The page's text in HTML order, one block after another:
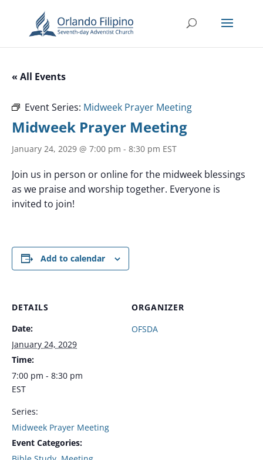
« All Events
Event Series: Midweek Prayer Meeting
Midweek Prayer Meeting
January 24, 2029 @ 7:00 pm - 8:30 pm EST
Join us in person or online for the midweek blessings
as we praise and worship together. Everyone is
invited to join!
Add to calendar
DETAILS
Date:
January 24, 2029
Time:
7:00 pm - 8:30 pm
EST
Series:
Midweek Prayer Meeting
Event Categories:
ORGANIZER
OFSDA